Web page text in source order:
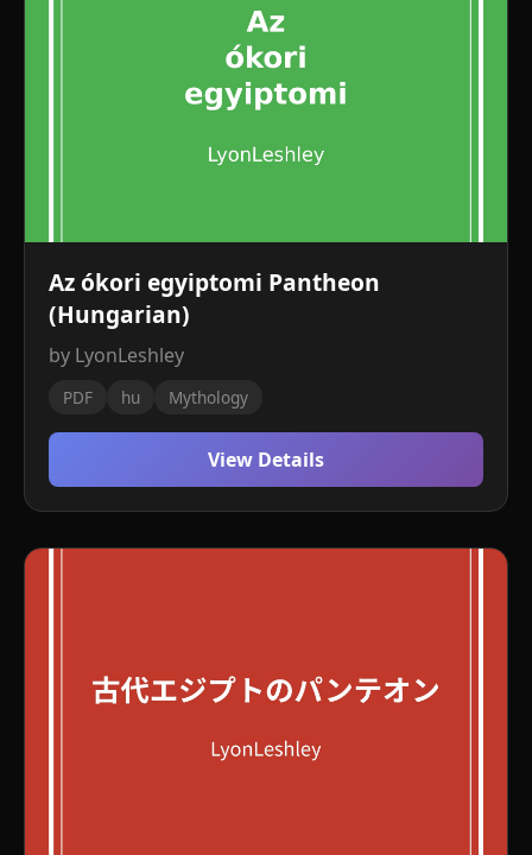
Az ókori egyiptomi Pantheon
(Hungarian)
by LyonLeshley
PDF hu Mythology
View Details